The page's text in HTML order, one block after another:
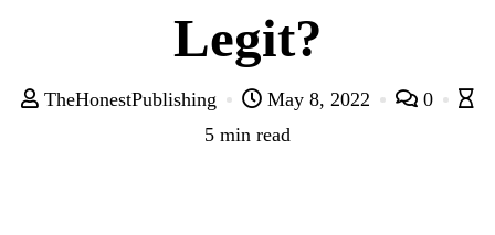
Legit?
TheHonestPublishing May 8, 2022
0
5 min read